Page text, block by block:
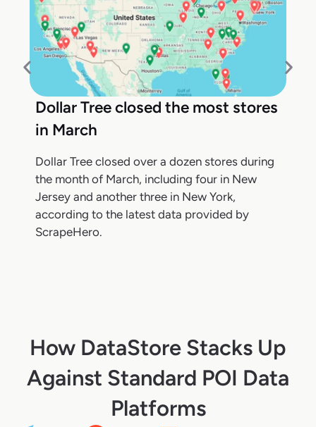
Dollar Tree closed the most stores
in March
Dollar Tree closed over a dozen stores during
the month of March, including four in New
Jersey and another three in New York,
according to the latest data provided by
ScrapeHero.
How DataStore Stacks Up
Against Standard POI Data
Platforms